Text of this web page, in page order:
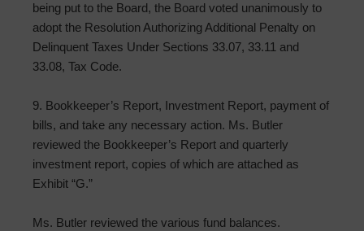
being put to the Board, the Board voted unanimously to
adopt the Resolution Authorizing Additional Penalty on
Delinquent Taxes Under Sections 33.07, 33.11 and
33.08, Tax Code.
9. Bookkeeper’s Report, Investment Report, payment of
bills, and take any necessary action. Ms. Butler
reviewed the Bookkeeper’s Report and quarterly
investment report, copies of which are attached as
Exhibit “G.”
Ms. Butler reviewed the various fund balances.